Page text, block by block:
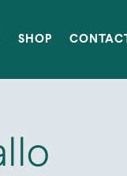
SHOP CONTACT